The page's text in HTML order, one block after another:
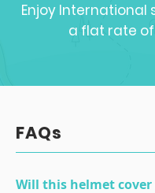
Enjoy International
a flat rate of
FAQs
Will this helmet